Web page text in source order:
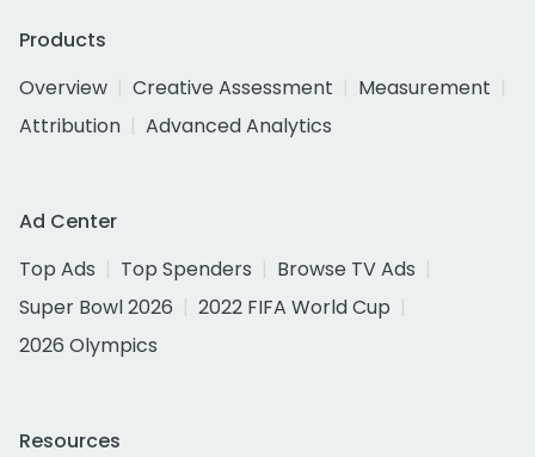
Products
Overview
Creative Assessment
Measurement
Attribution
Advanced Analytics
Ad Center
Top Ads
Top Spenders
Browse TV Ads
Super Bowl 2026
2022 FIFA World Cup
2026 Olympics
Resources